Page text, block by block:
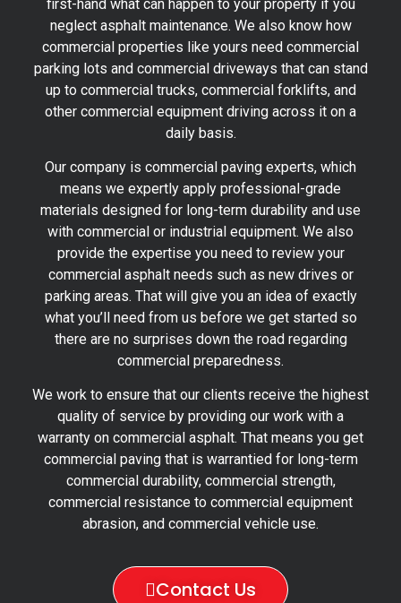
first-hand what can happen to your property if you
neglect asphalt maintenance. We also know how
commercial properties like yours need commercial
parking lots and commercial driveways that can stand
up to commercial trucks, commercial forklifts, and
other commercial equipment driving across it on a
daily basis.
Our company is commercial paving experts, which
means we expertly apply professional-grade
materials designed for long-term durability and use
with commercial or industrial equipment. We also
provide the expertise you need to review your
commercial asphalt needs such as new drives or
parking areas. That will give you an idea of exactly
what you’ll need from us before we get started so
there are no surprises down the road regarding
commercial preparedness.
We work to ensure that our clients receive the highest
quality of service by providing our work with a
warranty on commercial asphalt. That means you get
commercial paving that is warrantied for long-term
commercial durability, commercial strength,
commercial resistance to commercial equipment
abrasion, and commercial vehicle use.
Contact Us